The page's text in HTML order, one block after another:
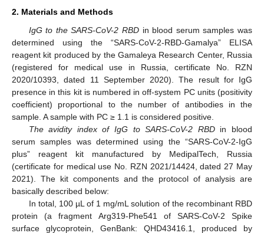
2. Materials and Methods
IgG to the SARS-CoV-2 RBD in blood serum samples was
determined using the “SARS-CoV-2-RBD-Gamalya” ELISA
reagent kit produced by the Gamaleya Research Center, Russia
(registered for medical use in Russia, certificate No. RZN
2020/10393, dated 11 September 2020). The result for IgG
presence in this kit is numbered in off-system PC units (positivity
coefficient) proportional to the number of antibodies in the
sample. A sample with PC ≥ 1.1 is considered positive.
The avidity index of IgG to SARS-CoV-2 RBDin blood
serum samples was determined using the “SARS-CoV-2-IgG
plus” reagent kit manufactured by MedipalTech, Russia
(certificate for medical use No. RZN 2021/14424, dated 27 May
2021). The kit components and the protocol of analysis are
basically described below:
In total, 100 µL of 1 mg/mL solution of the recombinant RBD
protein (a fragment Arg319-Phe541 of SARS-CoV-2 Spike
surface glycoprotein, GenBank: QHD43416.1, produced by